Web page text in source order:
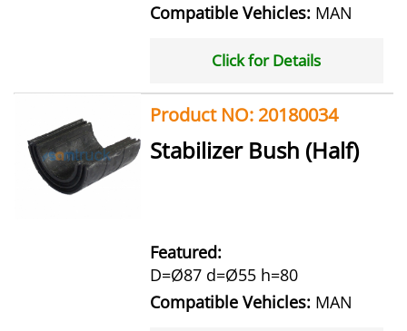
Compatible Vehicles: MAN
Click for Details
Product NO: 20180034
Stabilizer Bush (Half)
Featured:
D=Ø87 d=Ø55 h=80
Compatible Vehicles: MAN